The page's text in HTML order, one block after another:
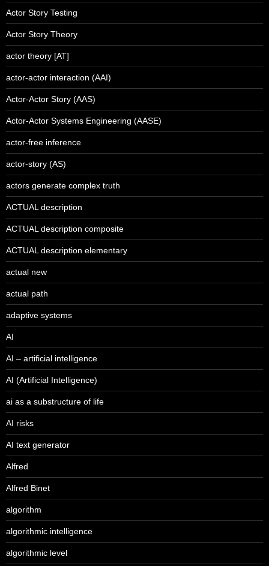
Actor Story Testing
Actor Story Theory
actor theory [AT]
actor-actor interaction (AAI)
Actor-Actor Story (AAS)
Actor-Actor Systems Engineering (AASE)
actor-free inference
actor-story (AS)
actors generate complex truth
ACTUAL description
ACTUAL description composite
ACTUAL description elementary
actual new
actual path
adaptive systems
AI
AI – artificial intelligence
AI (Artificial Intelligence)
ai as a substructure of life
AI risks
AI text generator
Alfred
Alfred Binet
algorithm
algorithmic intelligence
algorithmic level